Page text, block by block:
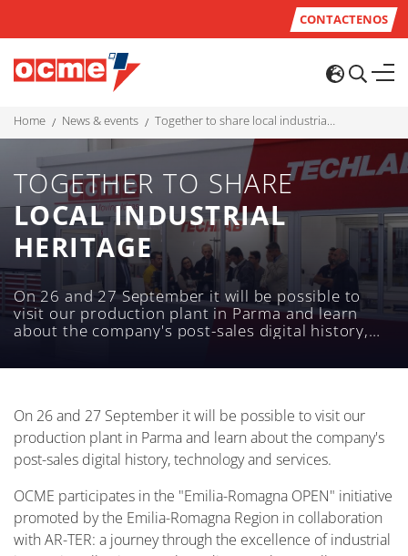
CONTACTENOS
home news & events together to share local industrial heritage
TOGETHER TO SHARE
LOCAL INDUSTRIAL
HERITAGE
On 26 and 27 September it will be possible to
visit our production plant in Parma and learn
about the company's post-sales digital history,
On 26 and 27 September it will be possible to visit our
production plant in Parma and learn about the company's
post-sales digital history, technology and services.
OCME participates in the "Emilia-Romagna OPEN" initiative
promoted by the Emilia-Romagna Region in collaboration
with AR-TER: a journey through the excellence of industrial